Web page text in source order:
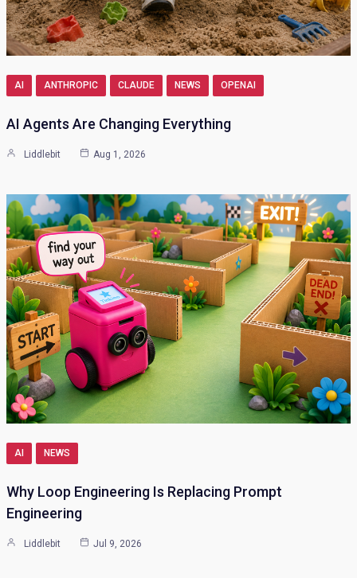
AI ANTHROPIC CLAUDE NEWS OPENAI
AI Agents Are Changing Everything
Liddlebit Aug 1, 2026
AI NEWS
Why Loop Engineering Is Replacing Prompt
Engineering
Liddlebit Jul 9, 2026